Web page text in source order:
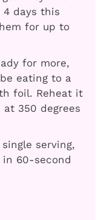
days this
for up to
for more,
eating to a
foil. Reheat it
350 degrees
serving,
60-second